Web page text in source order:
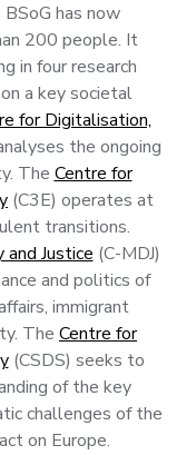
has now
200 people. It
in four research
a key societal
for Digitalisation,
the ongoing
The Centre for
(C3E) operates at
transitions.
Justice (C-MDJ)
and politics of
immigrant
The Centre for
(CSDS) seeks to
of the key
challenges of the
on Europe.